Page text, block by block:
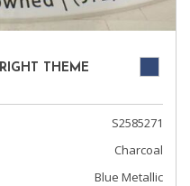
THEME
S2585271
Charcoal
Blue Metallic